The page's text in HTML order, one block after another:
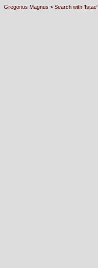
Gregorius Magnus > Search with 'Istae'